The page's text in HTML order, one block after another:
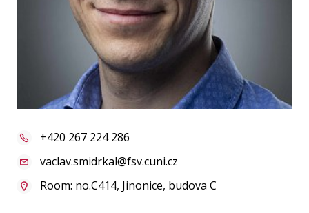
FSV UK+420 267 224 286
vaclav.smidrkal@fsv.cuni.cz
Room: no.C414, Jinonice, budova C